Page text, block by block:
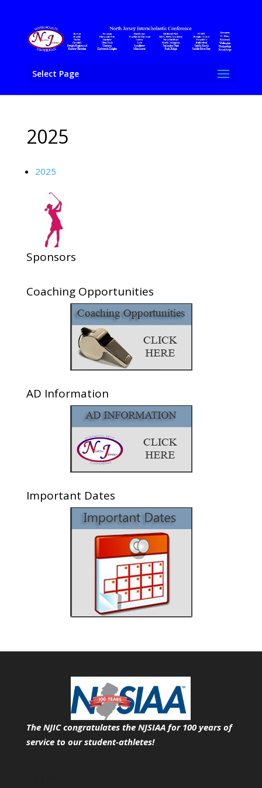
Select Page
2025
2025
Sponsors
Coaching Opportunities
AD Information
Important Dates
The NJIC congratulates the NJSIAA for 100 years of
service to our student-athletes!